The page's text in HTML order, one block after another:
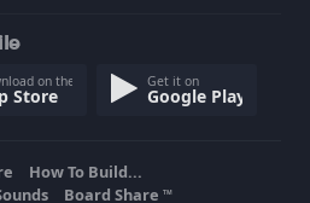
and actors are here.
on the
Store
Get it on
Google Play
How To Build...
Board Share TM